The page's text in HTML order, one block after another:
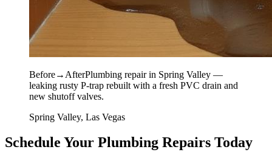
Before→ AfterPlumbing repair in Spring Valley —
leaking rusty P-trap rebuilt with a fresh PVC drain and
new shutoff valves.
Spring Valley, Las Vegas
Schedule Your Plumbing Repairs Today